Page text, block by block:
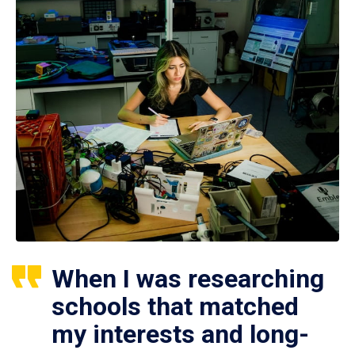
When I was researching
schools that matched
my interests and long-